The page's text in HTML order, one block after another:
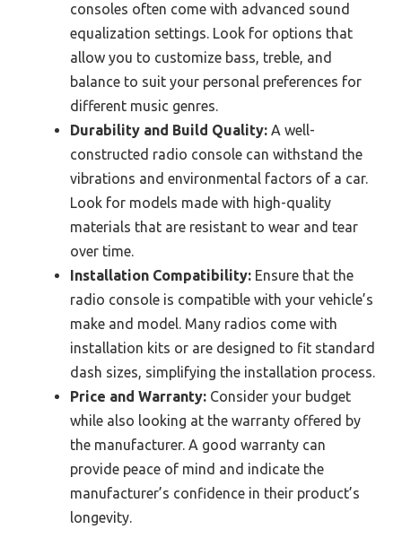
consoles often come with advanced sound
equalization settings. Look for options that
allow you to customize bass, treble, and
balance to suit your personal preferences for
different music genres.
Durability and Build Quality: A well-
constructed radio console can withstand the
vibrations and environmental factors of a car.
Look for models made with high-quality
materials that are resistant to wear and tear
over time.
Installation Compatibility: Ensure that the
radio console is compatible with your vehicle’s
make and model. Many radios come with
installation kits or are designed to fit standard
dash sizes, simplifying the installation process.
Price and Warranty: Consider your budget
while also looking at the warranty offered by
the manufacturer. A good warranty can
provide peace of mind and indicate the
manufacturer’s confidence in their product’s
longevity.